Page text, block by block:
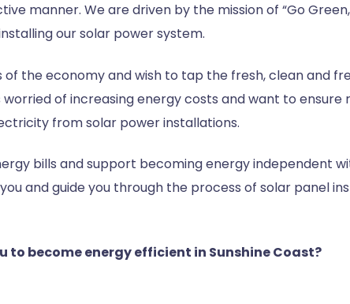
manner. We are driven by the mission of “Go
our solar power system.
the economy and wish to tap the fresh, clean and
of increasing energy costs and want to
from solar power installations.
bills and support becoming energy independent
and guide you through the process of solar panel
to become energy efficient in Sunshine Coast?